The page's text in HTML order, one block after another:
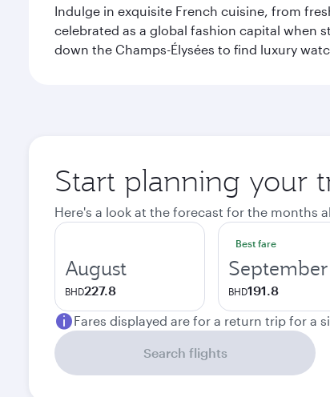
Indulge in exquisite French cuisine, from
celebrated as a global fashion capital when
down the Champs-Élysées to find luxury
Start planning your
Here's a look at the forecast for the months
August
BHD227.8
Best fare
September
BHD191.8
Fares displayed are for a return trip for a
Search flights